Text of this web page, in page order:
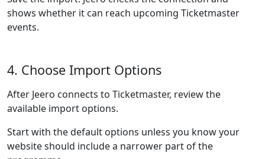
shows whether it can reach upcoming Ticketmaster
events.
4. Choose Import Options
After Jeero connects to Ticketmaster, review the
available import options.
Start with the default options unless you know your
website should include a narrower part of the